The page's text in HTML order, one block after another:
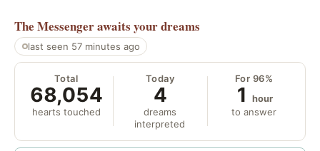
The Messengerawaits your dreams
last seen 57 minutes ago
Total
68,054
hearts touched
Today
4
dreams
interpreted
For 96%
1 hour
to answer